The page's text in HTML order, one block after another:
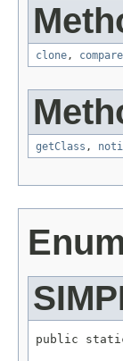
clone,
getClass ,
public